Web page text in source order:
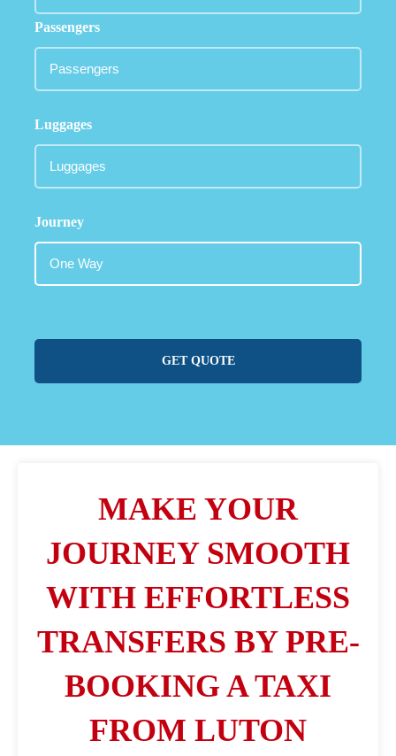
Passengers
Luggages
Journey
GET QUOTE
MAKE YOUR
JOURNEY SMOOTH
WITH EFFORTLESS
TRANSFERS BY PRE-
BOOKING A TAXI
FROM LUTON